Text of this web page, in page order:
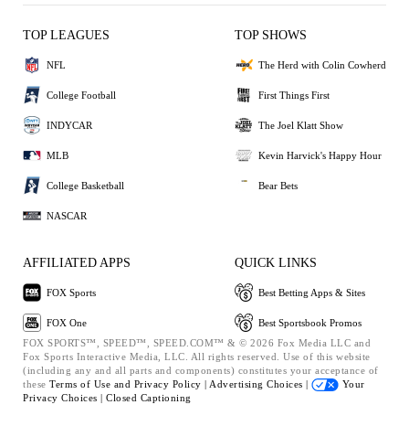
TOP LEAGUES
NFL
College Football
INDYCAR
MLB
College Basketball
NASCAR
TOP SHOWS
The Herd with Colin Cowherd
First Things First
The Joel Klatt Show
Kevin Harvick's Happy Hour
Bear Bets
AFFILIATED APPS
FOX Sports
FOX One
QUICK LINKS
Best Betting Apps & Sites
Best Sportsbook Promos
FOX SPORTS™, SPEED™, SPEED.COM™ & © 2026 Fox Media LLC and
Fox Sports Interactive Media, LLC. All rights reserved. Use of this website
(including any and all parts and components) constitutes your acceptance of
these Terms of Use and Privacy Policy | Advertising Choices |
Your
Privacy Choices | Closed Captioning